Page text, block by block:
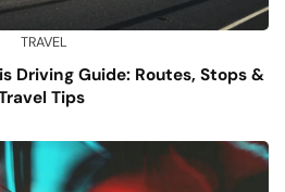
TRAVEL
Driving Guide: Routes, Stops &
Tips